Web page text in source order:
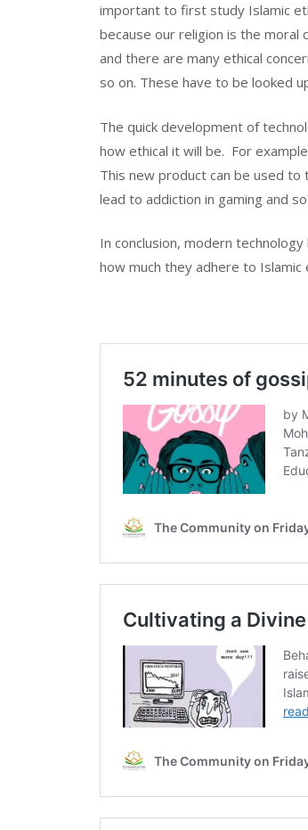
important to first study Islamic
because our religion is the moral
and there are many ethical
so on. These have to be looked
The quick development of
how ethical it will be. For
This new product can be used
lead to addiction in gaming and
In conclusion, modern
how much they adhere to Islamic